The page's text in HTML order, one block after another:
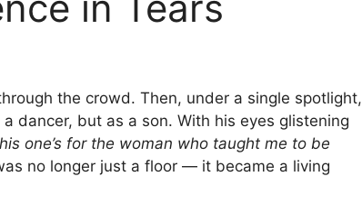
the crowd. Then, under a single spotlight,
dancer, but as a son. With his eyes glistening
one’s for the woman who taught me to be
no longer just a floor — it became a living